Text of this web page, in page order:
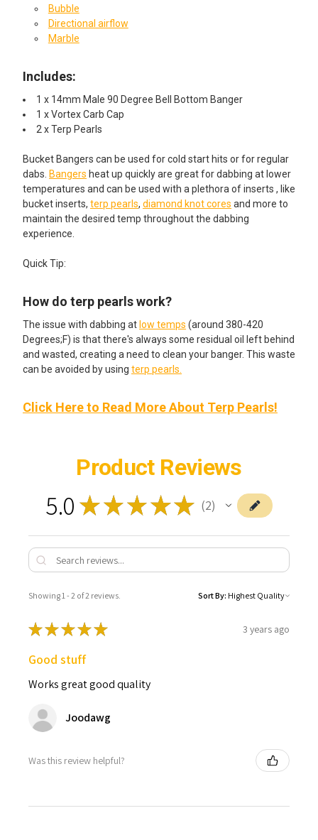
Bubble
Directional airflow
Marble
Includes:
1 x 14mm Male 90 Degree Bell Bottom Banger
1 x Vortex Carb Cap
2 x Terp Pearls
Bucket Bangers can be used for cold start hits or for regular
dabs. Bangers heat up quickly are great for dabbing at lower
temperatures and can be used with a plethora of inserts , like
bucket inserts, terp pearls, diamond knot cores and more to
maintain the desired temp throughout the dabbing
experience.
Quick Tip:
How do terp pearls work?
The issue with dabbing at low temps (around 380-420
Degrees;F) is that there's always some residual oil left behind
and wasted, creating a need to clean your banger. This waste
can be avoided by using terp pearls.
Click Here to Read More About Terp Pearls!
Product Reviews
5.0 ★ ★ ★★★ 2
2
Showing 1 - 2 of 2 reviews. Sort By:
★★★★★ 3 years ago
Good stuff
Works great good quality
Joodawg
Was this review helpful?